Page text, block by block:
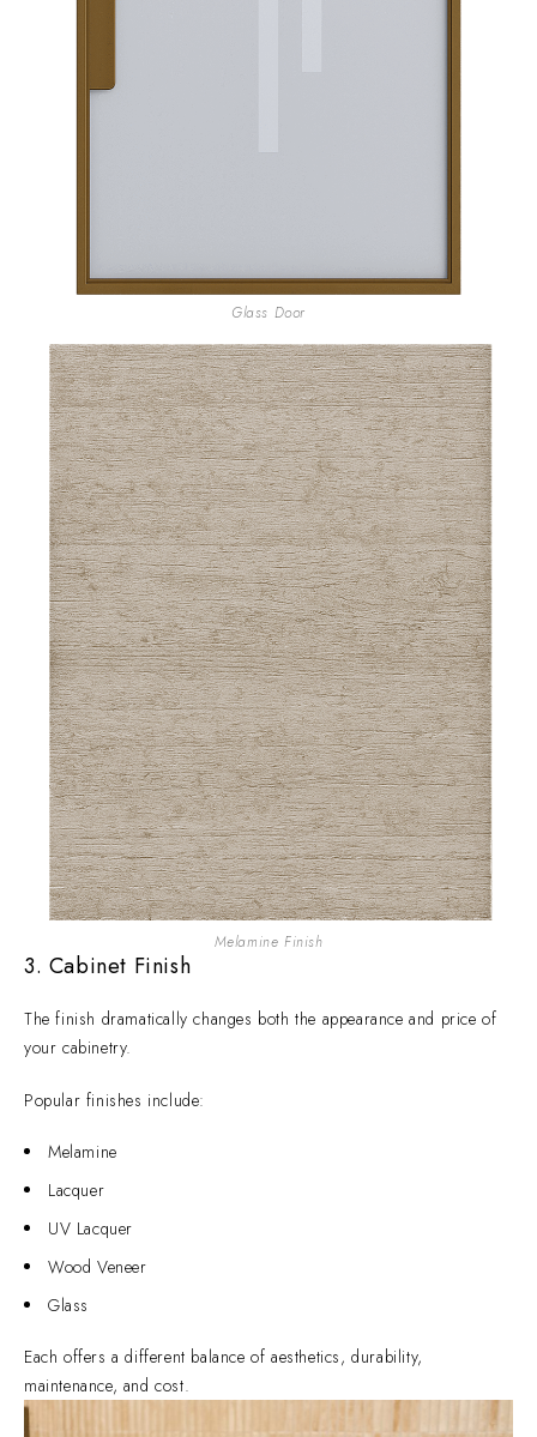
Glass Door
Melamine Finish
3. Cabinet Finish
The finish dramatically changes both the appearance and price of
your cabinetry.
Popular finishes include:
Melamine
Lacquer
UV Lacquer
Wood Veneer
Glass
Each offers a different balance of aesthetics, durability,
maintenance, and cost.